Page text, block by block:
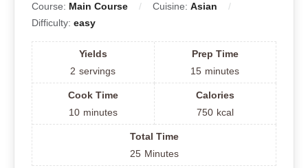
Course: Main Course Cuisine: Asian
Difficulty: easy
Yields
2 servings
Prep Time
15 minutes
Cook Time
10 minutes
Calories
750 kcal
Total Time
25 Minutes